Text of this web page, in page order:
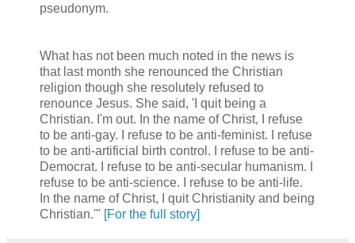
pseudonym.
What has not been much noted in the news is
that last month she renounced the Christian
religion though she resolutely refused to
renounce Jesus. She said, 'I quit being a
Christian. I'm out. In the name of Christ, I refuse
to be anti-gay. I refuse to be anti-feminist. I refuse
to be anti-artificial birth control. I refuse to be anti-
Democrat. I refuse to be anti-secular humanism. I
refuse to be anti-science. I refuse to be anti-life.
In the name of Christ, I quit Christianity and being
Christian.'" [For the full story]